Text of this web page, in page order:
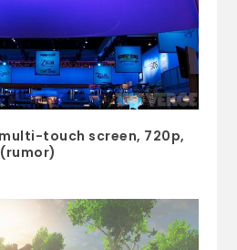
touch screen, 720p,